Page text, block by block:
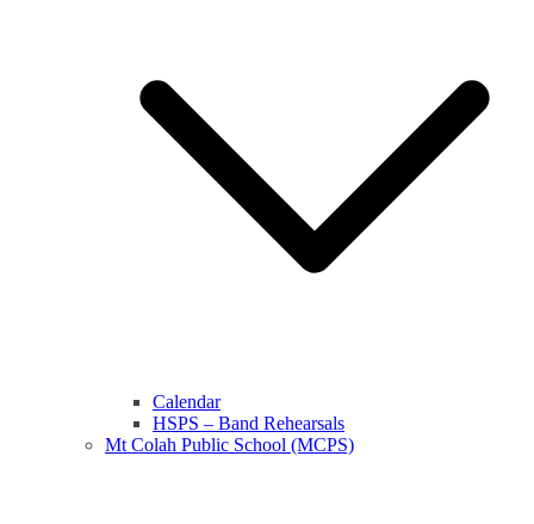
Calendar
HSPS – Band Rehearsals
Mt Colah Public School (MCPS)